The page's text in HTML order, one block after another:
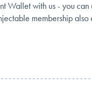
Wallet with us - you can
membership also